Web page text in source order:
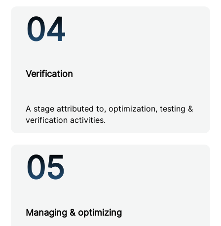
04
Verification
A stage attributed to, optimization, testing &
verification activities.
05
Managing & optimizing